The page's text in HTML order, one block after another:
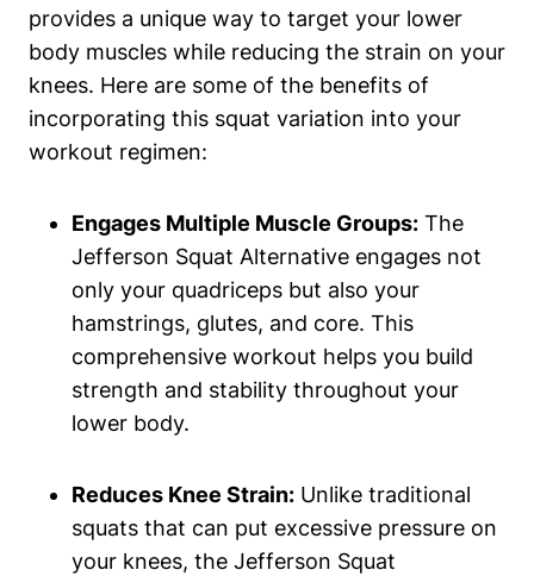
provides a unique way to target your lower
body muscles while reducing the strain on your
knees. Here are some of the benefits of
incorporating this squat variation into your
workout regimen:
Engages Multiple Muscle Groups: The
Jefferson Squat Alternative engages not
only your quadriceps but also your
hamstrings, glutes, and core. This
comprehensive workout helps you build
strength and stability throughout your
lower body.
Reduces Knee Strain: Unlike traditional
squats that can put excessive pressure on
your knees, the Jefferson Squat